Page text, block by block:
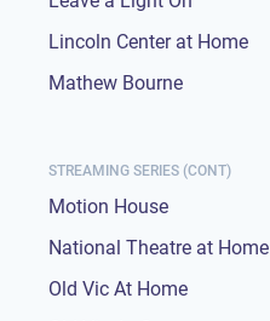
Lincoln Center at Home
Mathew Bourne
STREAMING SERIES (CONT)
Motion House
National Theatre at Home
Old Vic At Home